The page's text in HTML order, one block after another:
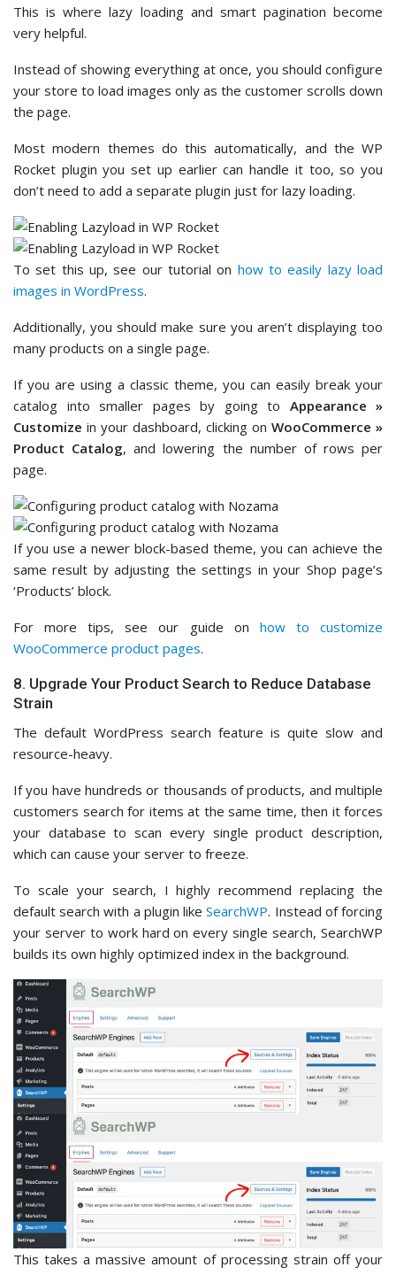
This is where lazy loading and smart pagination become
very helpful.
Instead of showing everything at once, you should configure
your store to load images only as the customer scrolls down
the page.
Most modern themes do this automatically, and the WP
Rocket plugin you set up earlier can handle it too, so you
don’t need to add a separate plugin just for lazy loading.
To set this up, see our tutorial on how to easily lazy load
images in WordPress.
Additionally, you should make sure you aren’t displaying too
many products on a single page.
If you are using a classic theme, you can easily break your
catalog into smaller pages by going to Appearance »
Customize in your dashboard, clicking on WooCommerce »
Product Catalog, and lowering the number of rows per
page.
If you use a newer block-based theme, you can achieve the
same result by adjusting the settings in your Shop page’s
‘Products’ block.
For more tips, see our guide on how to customize
WooCommerce product pages.
8. Upgrade Your Product Search to Reduce Database
Strain
The default WordPress search feature is quite slow and
resource-heavy.
If you have hundreds or thousands of products, and multiple
customers search for items at the same time, then it forces
your database to scan every single product description,
which can cause your server to freeze.
To scale your search, I highly recommend replacing the
default search with a plugin likeSearchWP. Instead of forcing
your server to work hard on every single search, SearchWP
builds its own highly optimized index in the background.
This takes a massive amount of processing strain off your